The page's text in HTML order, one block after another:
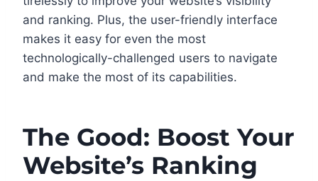
and ranking. Plus, the user-friendly interface
makes it easy for even the most
technologically-challenged users to navigate
and make the most of its capabilities.
The Good: Boost Your
Website’s Ranking